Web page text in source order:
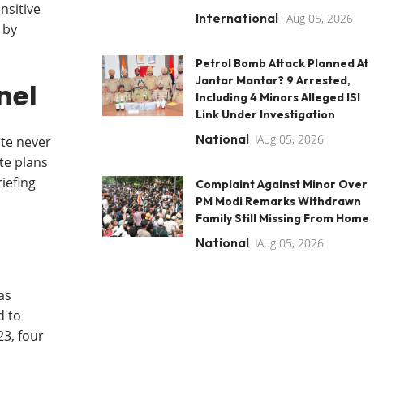
never
plans
to
four
International Aug 05, 2026
Petrol Bomb Attack Planned At
Jantar Mantar? 9 Arrested,
Including 4 Minors Alleged ISI
Link Under Investigation
National Aug 05, 2026
Complaint Against Minor Over
PM Modi Remarks Withdrawn
Family Still Missing From Home
National Aug 05, 2026